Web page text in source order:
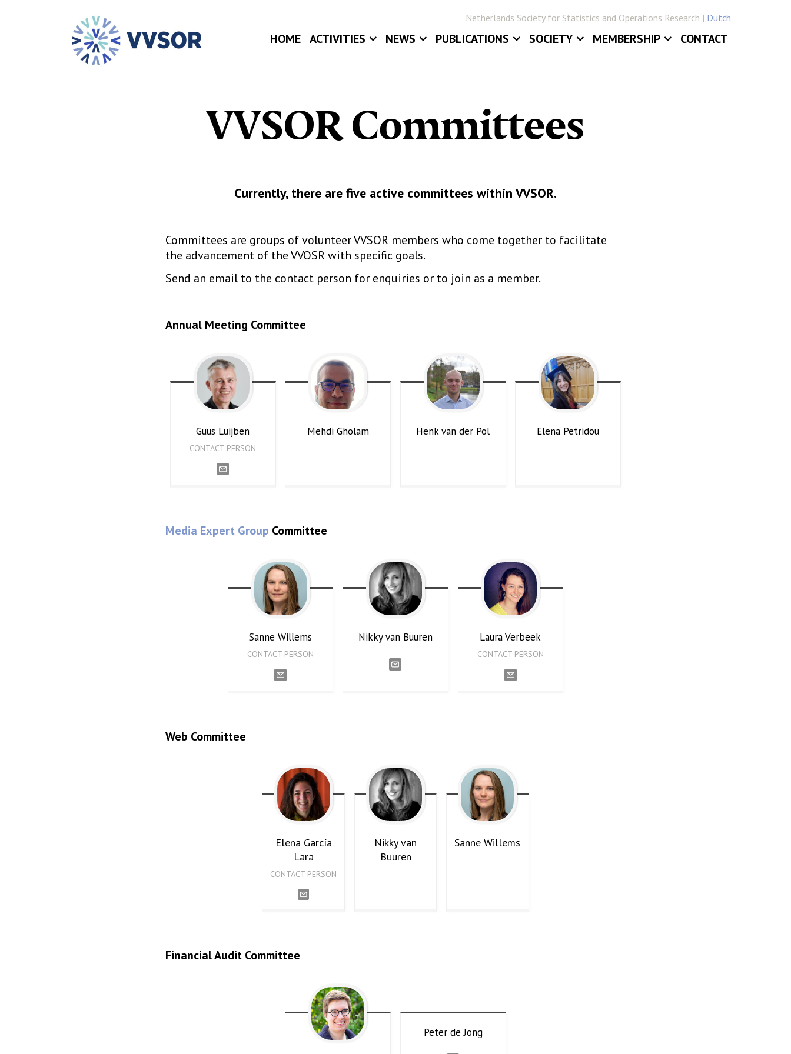
Netherlands Society for Statistics and Operations Research | Dutch
HOME ACTIVITIES
AWARDS
NEWS PUBLICATIONS
STATISTICA NEERLANDICA
DIGITAL ARCHIVE
SOCIETY
COMMITTEES
SECTIONS
MEMBERSHIP CONTACT
VVSOR Committees
Currently, there are five active committees within VVSOR.
Committees are groups of volunteer VVSOR members who come together to facilitate
the advancement of the VVOSR with specific goals.
Send an email to the contact person for enquiries or to join as a member.
Annual Meeting Committee
Guus Luijben
CONTACT PERSON
Mehdi Gholam Henk van der Pol Elena Petridou
Media Expert Group Committee
Sanne Willems
CONTACT PERSON
Nikky van Buuren Laura Verbeek
CONTACT PERSON
Web Committee
Elena García
Lara
CONTACT PERSON
Nikkyvan
Buuren
SanneWillems
Financial Audit Committee
Peter de Jong